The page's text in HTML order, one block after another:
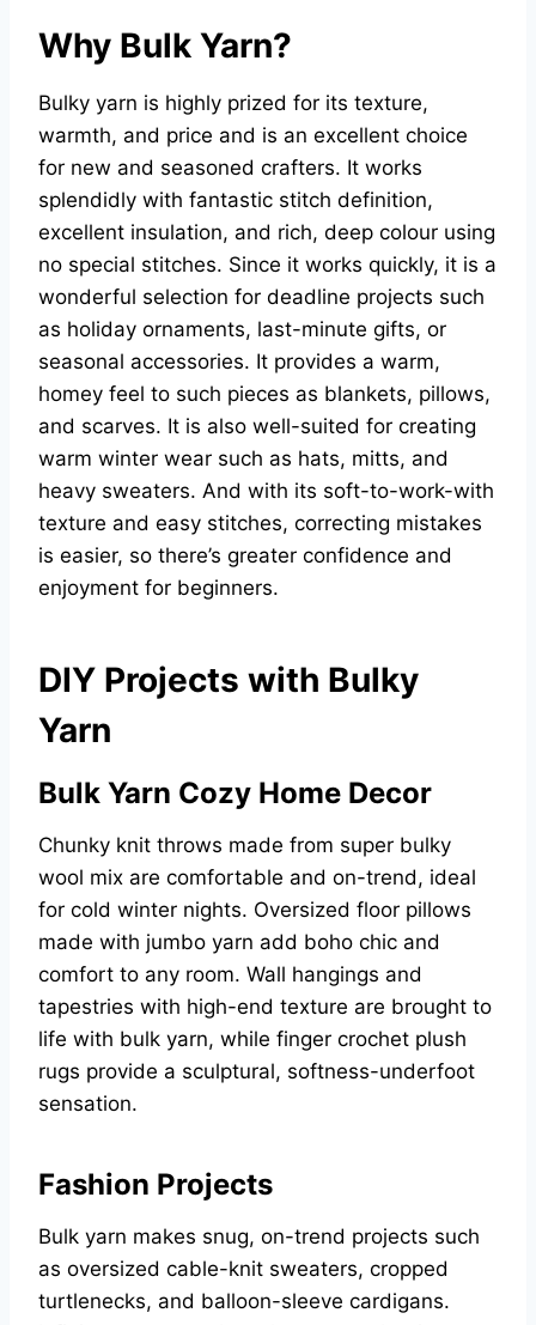
Why Bulk Yarn?
Bulky yarn is highly prized for its texture,
warmth, and price and is an excellent choice
for new and seasoned crafters. It works
splendidly with fantastic stitch definition,
excellent insulation, and rich, deep colour using
no special stitches. Since it works quickly, it is a
wonderful selection for deadline projects such
as holiday ornaments, last-minute gifts, or
seasonal accessories. It provides a warm,
homey feel to such pieces as blankets, pillows,
and scarves. It is also well-suited for creating
warm winter wear such as hats, mitts, and
heavy sweaters. And with its soft-to-work-with
texture and easy stitches, correcting mistakes
is easier, so there’s greater confidence and
enjoyment for beginners.
DIY Projects with Bulky
Yarn
Bulk Yarn Cozy Home Decor
Chunky knit throws made from super bulky
wool mix are comfortable and on-trend, ideal
for cold winter nights. Oversized floor pillows
made with jumbo yarn add boho chic and
comfort to any room. Wall hangings and
tapestries with high-end texture are brought to
life with bulk yarn, while finger crochet plush
rugs provide a sculptural, softness-underfoot
sensation.
Fashion Projects
Bulk yarn makes snug, on-trend projects such
as oversized cable-knit sweaters, cropped
turtlenecks, and balloon-sleeve cardigans.